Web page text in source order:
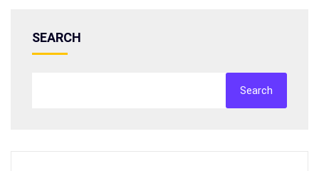
SEARCH
Search